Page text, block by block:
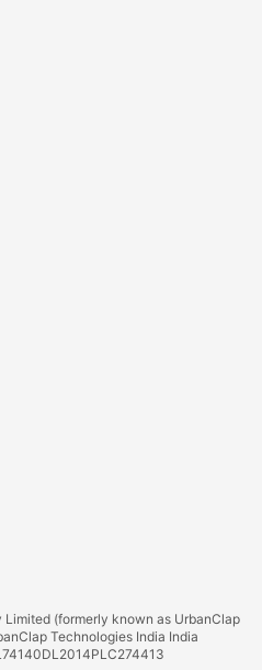
(formerly known as UrbanClap
Technologies India India